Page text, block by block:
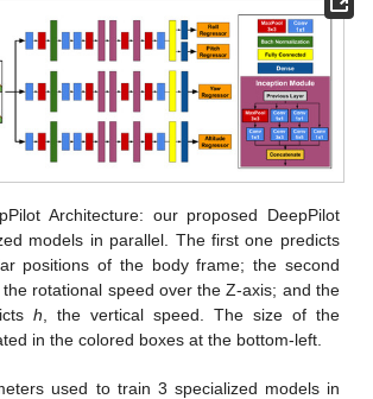
Architecture: our proposed DeepPilot
models in parallel. The first one predicts
positions of the body frame; the second
the rotational speed over the Z-axis; and the
h , the vertical speed. The size of the
in the colored boxes at the bottom-left.
used to train 3 specialized models in